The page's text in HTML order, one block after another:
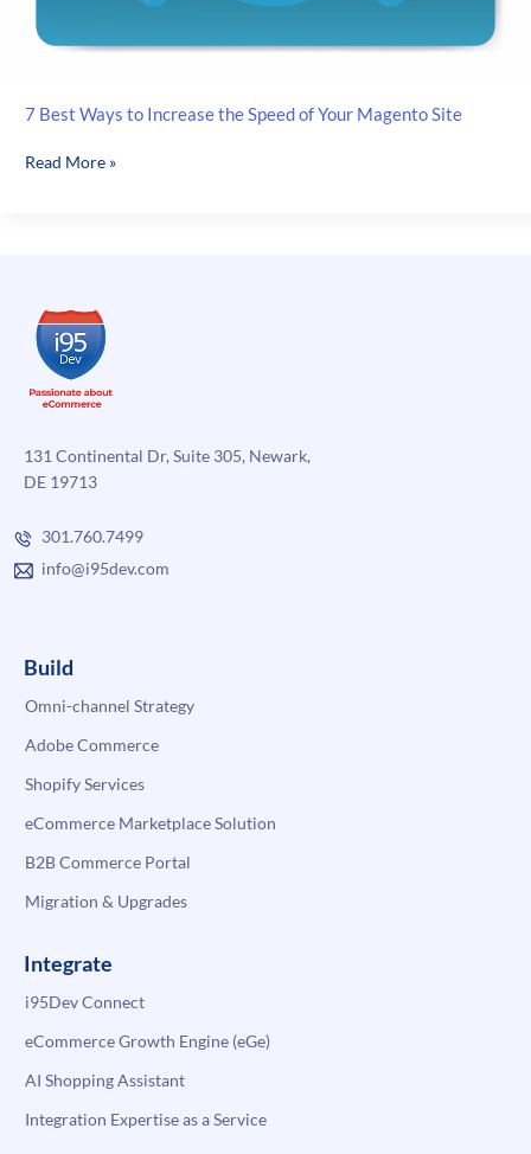
7 Best Ways to Increase the Speed of Your Magento Site
7
Speed
of
Your
Magento
Read More »
131 Continental Dr, Suite 305, Newark,
DE 19713
301.760.7499
info@i95dev.com
Build
Omni-channel Strategy
Adobe Commerce
Shopify Services
eCommerce Marketplace Solution
B2B Commerce Portal
Migration & Upgrades
Integrate
i95Dev Connect
eCommerce Growth Engine (eGe)
AI Shopping Assistant
Integration Expertise as a Service